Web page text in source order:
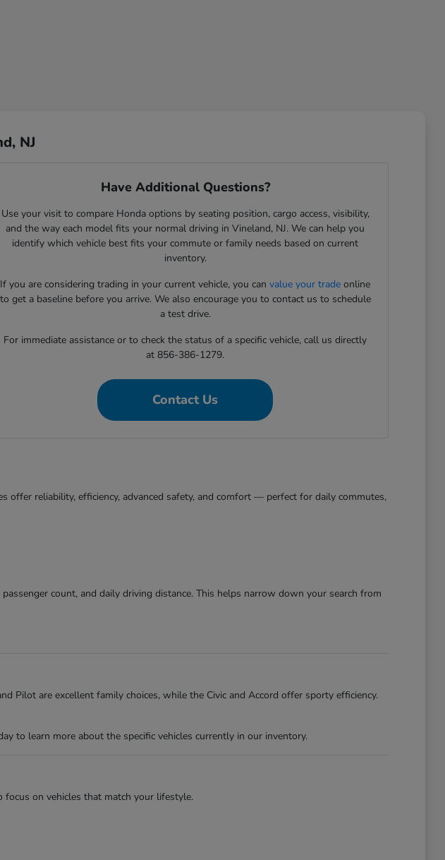
NJ
Have Additional Questions?
Use your visit to compare Honda options by seating position, cargo access, visibility,
and the way each model fits your normal driving in Vineland, NJ. We can help you
identify which vehicle best fits your commute or family needs based on current
inventory.
If you are considering trading in your current vehicle, you canvalue your trade online
to get a baseline before you arrive. We also encourage you to contact us to schedule
a test drive.
For immediate assistance or to check the status of a specific vehicle, call us directly
at 856-386-1279.
Contact Us
offer reliability, efficiency, advanced safety, and comfort — perfect for daily commutes,
count, and daily driving distance. This helps narrow down your search from
Pilot are excellent family choices, while the Civic and Accord offer sporty efficiency.
to learn more about the specific vehicles currently in our inventory.
on vehicles that match your lifestyle.